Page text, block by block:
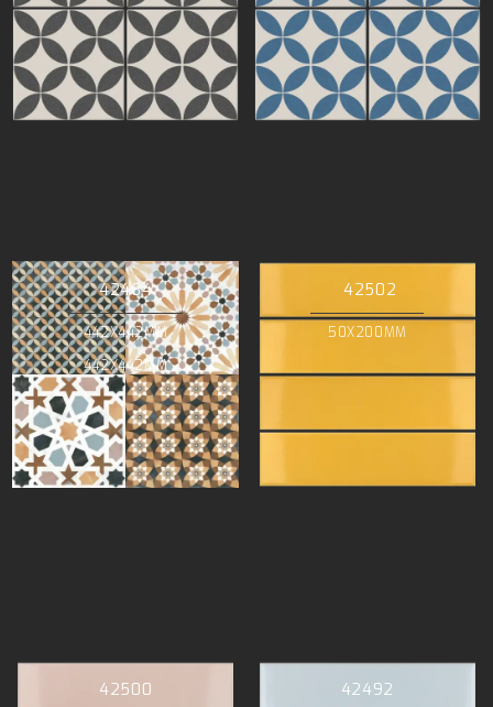
42464
442X442MM
442X442MM
42502
50X200MM
42500 42492